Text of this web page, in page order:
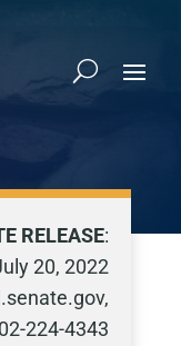
RELEASE:
20, 2022
224-4343